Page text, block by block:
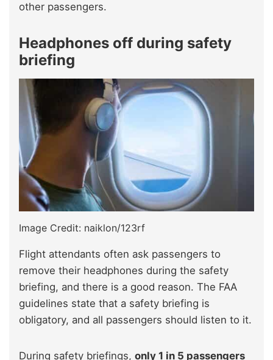
other passengers.
Headphones off during safety
briefing
Image Credit: naiklon/123rf
Flight attendants often ask passengers to
remove their headphones during the safety
briefing, and there is a good reason. The FAA
guidelines state that a safety briefing is
obligatory, and all passengers should listen to it.
During safety briefings, only 1 in 5 passengers